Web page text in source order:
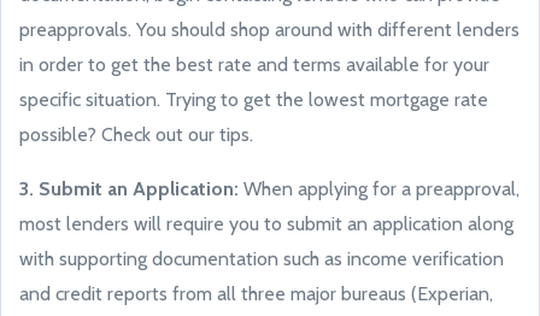
preapprovals. You should shop around with different lenders
in order to get the best rate and terms available for your
specific situation. Trying to get the lowest mortgage rate
possible? Check out our tips.
3. Submit an Application: When applying for a preapproval,
most lenders will require you to submit an application along
with supporting documentation such as income verification
and credit reports from all three major bureaus (Experian,